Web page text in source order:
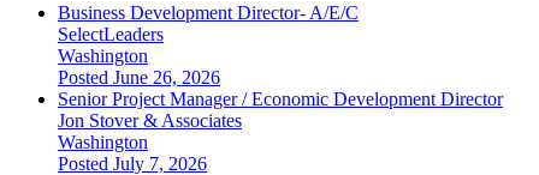
Business Development Director- A/E/C
SelectLeaders
Washington
Posted June 26, 2026
Senior Project Manager / Economic Development Director
Jon Stover & Associates
Washington
Posted July 7, 2026